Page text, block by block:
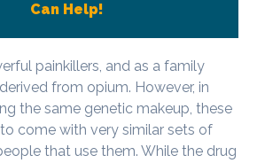
Can Help!
painkillers, and as a family
from opium. However, in
the same genetic makeup, these
come with very similar sets of
that use them. While the drug